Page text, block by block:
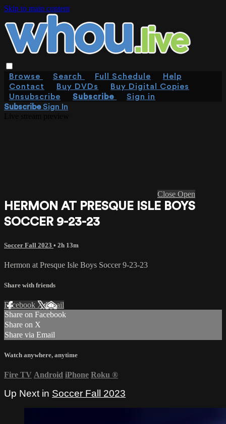
Skip to main content
Browse Search Full Schedule
Help
Contact
Buy DVDs
Buy Digital Copies
Unsubscribe
Subscribe
Sign in
SubscribeSign In
Close Open
HERMON AT PRESQUE ISLE BOYS
SOCCER 9-23-23
Soccer Fall 2023 • 2h 13m
Hermon at Presque Isle Boys Soccer 9-23-23
Share with friends
Facebook XEmail
Share on Facebook
Share on X
Share via Email
Watch anywhere, anytime
Fire TV Android iPhone Roku ®
Up Next in Soccer Fall 2023